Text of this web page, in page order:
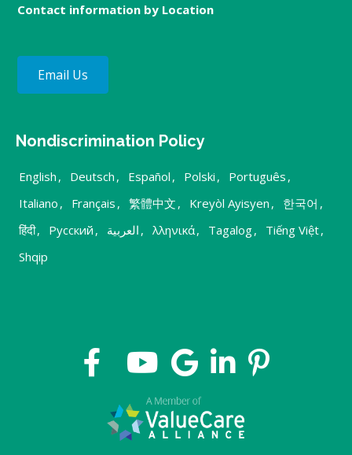
Contact information by Location
Email Us
Nondiscrimination Policy
English , Deutsch , Español , Polski , Português ,
Italiano , Français , 繁體中文 , Kreyòl Ayisyen , 한국어 ,
हिंदी, Русский , العربية , λληνικά, Tagalog, Tiếng Việt,
Shqip